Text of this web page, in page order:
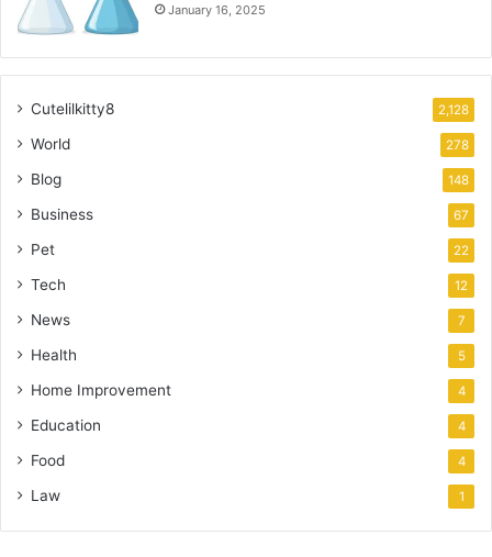
January 16, 2025
Cutelilkitty8 2,128
World 278
Blog 148
Business 67
Pet 22
Tech 12
News 7
Health 5
Home Improvement 4
Education 4
Food 4
Law 1